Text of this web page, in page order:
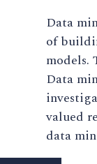
Data
of
models.
Data
valued
data